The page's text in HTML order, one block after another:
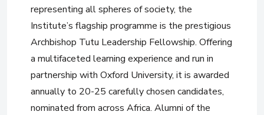
representing all spheres of society, the
Institute’s flagship programme is the prestigious
Archbishop Tutu Leadership Fellowship. Offering
a multifaceted learning experience and run in
partnership with Oxford University, it is awarded
annually to 20-25 carefully chosen candidates,
nominated from across Africa. Alumni of the